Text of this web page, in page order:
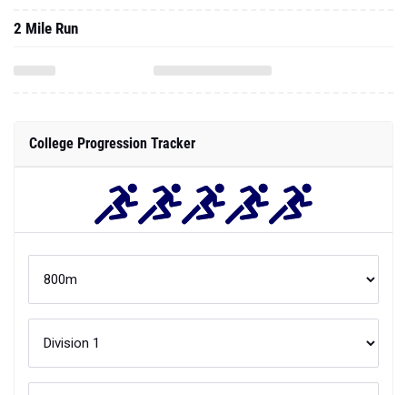
2 Mile Run
College Progression Tracker